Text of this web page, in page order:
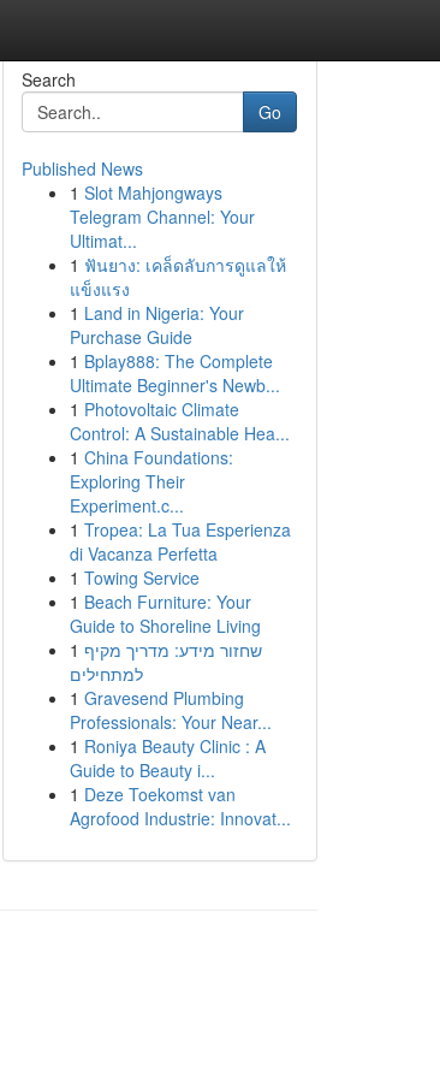
Search
Go
Published News
1 Slot Mahjongways
Telegram Channel: Your
Ultimat...
1 ฟันยาง: เคล็ดลับการดูแลให้
แข็งแรง
1 Land in Nigeria: Your
Purchase Guide
1 Bplay888: The Complete
Ultimate Beginner's Newb...
1 Photovoltaic Climate
Control: A Sustainable Hea...
1 China Foundations:
Exploring Their
Experiment.c...
1 Tropea: La Tua Esperienza
di Vacanza Perfetta
1 Towing Service
1 Beach Furniture: Your
Guide to Shoreline Living
1 שחזור מידע: מדריך מקיף
למתחילים
1 Gravesend Plumbing
Professionals: Your Near...
1 Roniya Beauty Clinic : A
Guide to Beauty i...
1 Deze Toekomst van
Agrofood Industrie: Innovat...